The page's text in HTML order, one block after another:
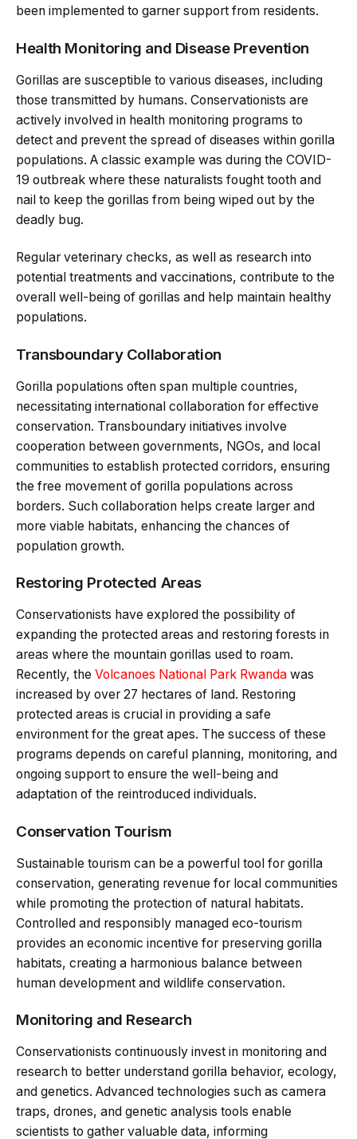
been implemented to garner support from residents.
Health Monitoring and Disease Prevention
Gorillas are susceptible to various diseases, including
those transmitted by humans. Conservationists are
actively involved in health monitoring programs to
detect and prevent the spread of diseases within gorilla
populations. A classic example was during the COVID-
19 outbreak where these naturalists fought tooth and
nail to keep the gorillas from being wiped out by the
deadly bug.
Regular veterinary checks, as well as research into
potential treatments and vaccinations, contribute to the
overall well-being of gorillas and help maintain healthy
populations.
Transboundary Collaboration
Gorilla populations often span multiple countries,
necessitating international collaboration for effective
conservation. Transboundary initiatives involve
cooperation between governments, NGOs, and local
communities to establish protected corridors, ensuring
the free movement of gorilla populations across
borders. Such collaboration helps create larger and
more viable habitats, enhancing the chances of
population growth.
Restoring Protected Areas
Conservationists have explored the possibility of
expanding the protected areas and restoring forests in
areas where the mountain gorillas used to roam.
Recently, the Volcanoes National Park Rwanda was
increased by over 27 hectares of land. Restoring
protected areas is crucial in providing a safe
environment for the great apes. The success of these
programs depends on careful planning, monitoring, and
ongoing support to ensure the well-being and
adaptation of the reintroduced individuals.
Conservation Tourism
Sustainable tourism can be a powerful tool for gorilla
conservation, generating revenue for local communities
while promoting the protection of natural habitats.
Controlled and responsibly managed eco-tourism
provides an economic incentive for preserving gorilla
habitats, creating a harmonious balance between
human development and wildlife conservation.
Monitoring and Research
Conservationists continuously invest in monitoring and
research to better understand gorilla behavior, ecology,
and genetics. Advanced technologies such as camera
traps, drones, and genetic analysis tools enable
scientists to gather valuable data, informing